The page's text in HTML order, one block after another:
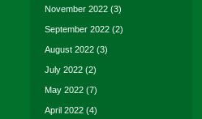
November 2022 (3)
September 2022 (2)
August 2022 (3)
July 2022 (2)
May 2022 (7)
April 2022 (4)